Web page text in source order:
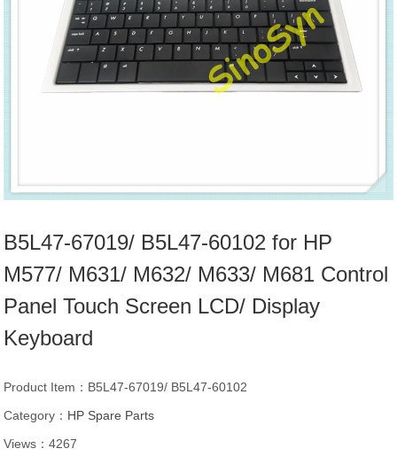
B5L47-67019/ B5L47-60102 for HP
M577/ M631/ M632/ M633/ M681 Control
Panel Touch Screen LCD/ Display
Keyboard
Product Item：B5L47-67019/ B5L47-60102
Category： HP Spare Parts
Views：4267